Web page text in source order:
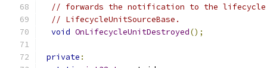
// forwards the notification to the lifecycle
// LifecycleUnitSourceBase.
void OnLifecycleUnitDestroyed();
private :